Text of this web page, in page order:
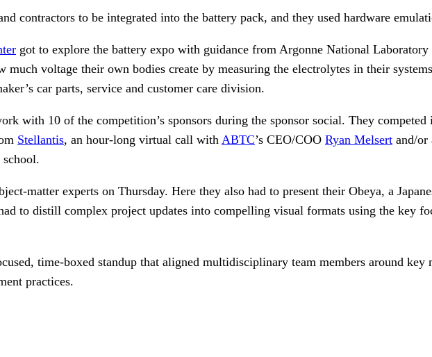
contractors to be integrated into the battery pack, and they used hardware
got to explore the battery expo with guidance from Argonne National Laboratory
voltage their own bodies create by measuring the electrolytes in their
car parts, service and customer care division.
with 10 of the competition’s sponsors during the sponsor social. They
Stellantis, an hour-long virtual call with ABTC’s CEO/COO Ryan Melsert and/or
matter experts on Thursday. Here they also had to present their Obeya, a
to distill complex project updates into compelling visual formats using the key
time-boxed standup that aligned multidisciplinary team members around
practices.